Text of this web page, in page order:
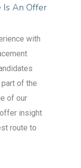
Is An Offer
with
of the
of our
insight
route to